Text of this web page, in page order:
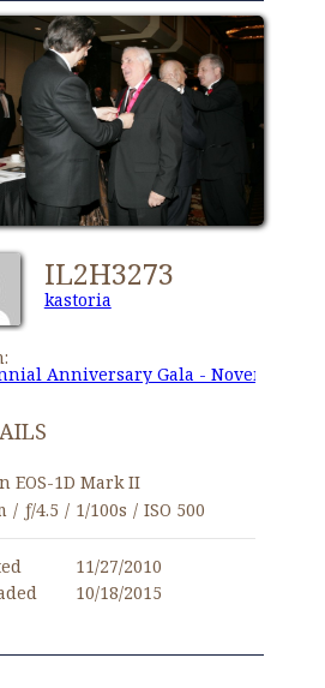
IL2H3273
kastoria
Anniversary Gala - November
EOS-1D Mark II
/ ƒ/4.5 / 1/100s / ISO 500
11/27/2010
10/18/2015